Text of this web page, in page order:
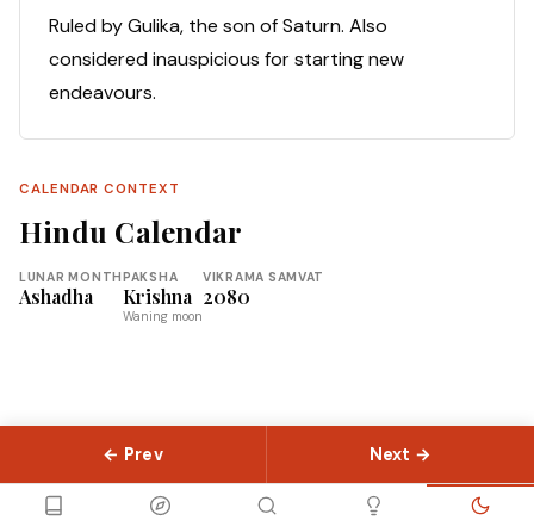
Ruled by Gulika, the son of Saturn. Also
considered inauspicious for starting new
endeavours.
CALENDAR CONTEXT
Hindu Calendar
LUNAR MONTH
Ashadha
PAKSHA
Krishna
Waning moon
VIKRAMA SAMVAT
2080
← Prev Next →
LibraryGuides ConceptsAbout ContactSitemap